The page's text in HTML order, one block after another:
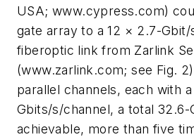
USA; www.cypress.com)
gate array to a 12 × 2.7-Gbit/
fiberoptic link from Zarlink
(www.zarlink.com; see Fig.
parallel channels, each with
Gbits/s/channel, a total 32.6-
achievable, more than five